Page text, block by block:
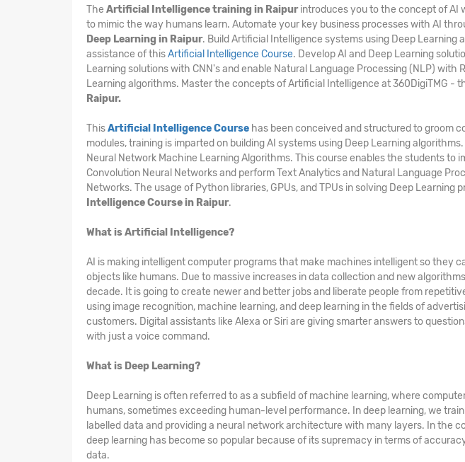
The Artificial Intelligence training in Raipurintroduces you to the concept of AI
to mimic the way humans learn. Automate your key business processes with AI
Deep Learning in Raipur. Build Artificial Intelligence systems using Deep Learning
assistance of thisArtificial Intelligence Course. Develop AI and Deep Learning
Learning solutions with CNN's and enable Natural Language Processing (NLP) with
Learning algorithms. Master the concepts of Artificial Intelligence at 360DigiTMG -
Raipur.
ThisArtificial Intelligence Course has been conceived and structured to groom
modules, training is imparted on building AI systems using Deep Learning
Neural Network Machine Learning Algorithms. This course enables the students to
Convolution Neural Networks and perform Text Analytics and Natural Language
Networks. The usage of Python libraries, GPUs, and TPUs in solving Deep Learning
Intelligence Course in Raipur.
What is Artificial Intelligence?
AI is making intelligent computer programs that make machines intelligent so they
objects like humans. Due to massive increases in data collection and new
decade. It is going to create newer and better jobs and liberate people from
using image recognition, machine learning, and deep learning in the fields of
customers. Digital assistants like Alexa or Siri are giving smarter answers to
with just a voice command.
What is Deep Learning?
Deep Learning is often referred to as a subfield of machine learning, where
humans, sometimes exceeding human-level performance. In deep learning, we
labelled data and providing a neural network architecture with many layers. In the
deep learning has become so popular because of its supremacy in terms of
data.